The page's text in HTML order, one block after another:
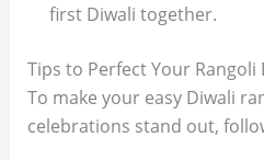
first Diwali together.
Tips to Perfect Your Rangoli
To make your easy Diwali
celebrations stand out,